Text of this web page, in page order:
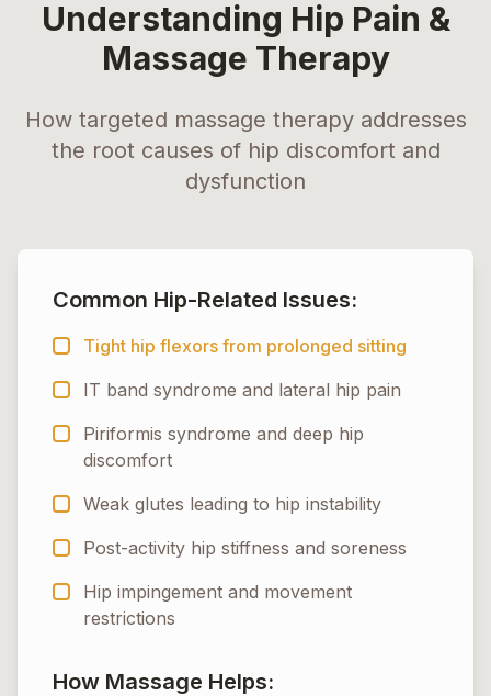
Understanding Hip Pain &
Massage Therapy
How targeted massage therapy addresses
the root causes of hip discomfort and
dysfunction
Common Hip-Related Issues:
Tight hip flexors from prolonged sitting
IT band syndrome and lateral hip pain
Piriformis syndrome and deep hip
discomfort
Weak glutes leading to hip instability
Post-activity hip stiffness and soreness
Hip impingement and movement
restrictions
How Massage Helps: